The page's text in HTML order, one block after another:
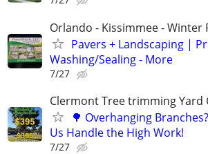
Orlando - Kissimmee - Winter
Pavers + Landscaping |
Washing/Sealing - More
7/27
Clermont Tree trimming Yard
🌳 Overhanging
Us Handle the High Work!
7/27